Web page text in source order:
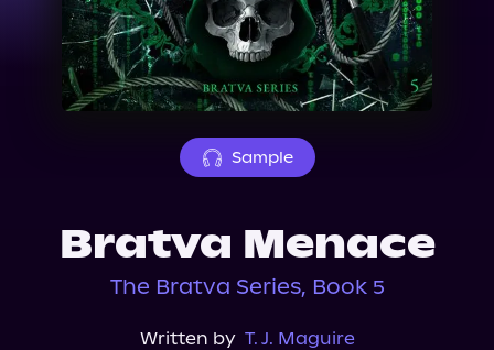
Events
About Us
Sample
Bratva Menace
The Bratva Series, Book 5
Written by T. J. Maguire